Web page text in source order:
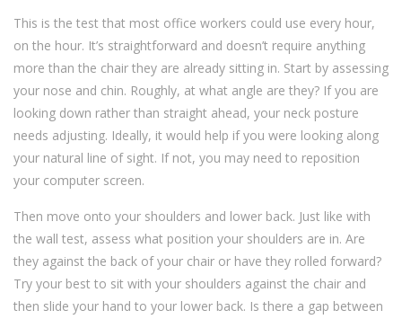
This is the test that most office workers could use every hour,
on the hour. It’s straightforward and doesn’t require anything
more than the chair they are already sitting in. Start by assessing
your nose and chin. Roughly, at what angle are they? If you are
looking down rather than straight ahead, your neck posture
needs adjusting. Ideally, it would help if you were looking along
your natural line of sight. If not, you may need to reposition
your computer screen.
Then move onto your shoulders and lower back. Just like with
the wall test, assess what position your shoulders are in. Are
they against the back of your chair or have they rolled forward?
Try your best to sit with your shoulders against the chair and
then slide your hand to your lower back. Is there a gap between